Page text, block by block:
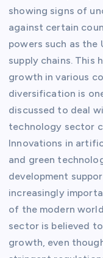
showing signs of
against certain
powers such as the
supply chains. This
growth in various
diversification is
discussed to deal
technology sector
Innovations in
and green
development
increasingly
of the modern
sector is believed
growth, even